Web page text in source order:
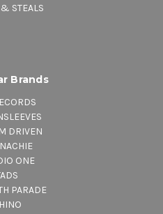
STEALS
Brands
DRIVEN
ONE
PARADE